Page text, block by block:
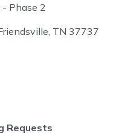
Phase 2
TN 37737
Requests